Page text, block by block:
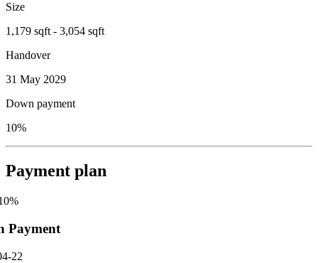
Size
1,179 sqft - 3,054 sqft
Handover
31 May 2029
Down payment
10%
Payment plan
%
Payment
22